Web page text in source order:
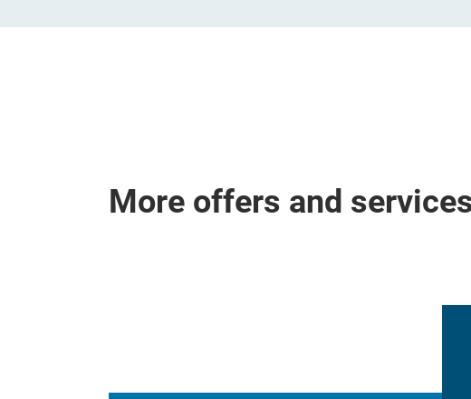
More offers and